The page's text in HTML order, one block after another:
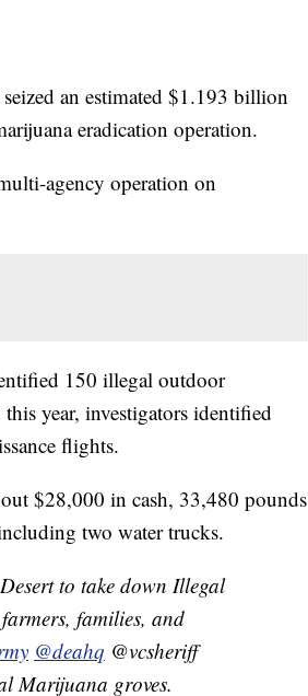
an estimated $1.193 billion
eradication operation.
agency operation on
150 illegal outdoor
year, investigators identified
flights.
$28,000 in cash, 33,480 pounds
two water trucks.
to take down Illegal
families, and
@deahq @vcsheriff
Marijuana groves.